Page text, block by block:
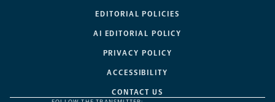
EDITORIAL POLICIES
AI EDITORIAL POLICY
PRIVACY POLICY
ACCESSIBILITY
CONTACT US